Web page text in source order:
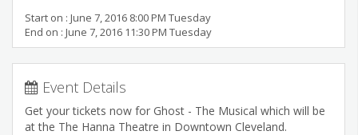
Start on : June 7, 2016 8:00 PM Tuesday
End on : June 7, 2016 11:30 PM Tuesday
Event Details
Get your tickets now for Ghost - The Musical which will be
at the The Hanna Theatre in Downtown Cleveland.